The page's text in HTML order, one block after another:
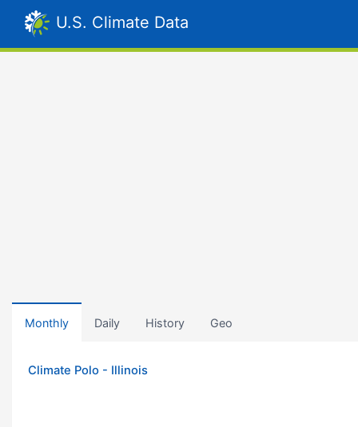
U.S. Climate Data
Monthly Daily History Geo
Climate Polo - Illinois